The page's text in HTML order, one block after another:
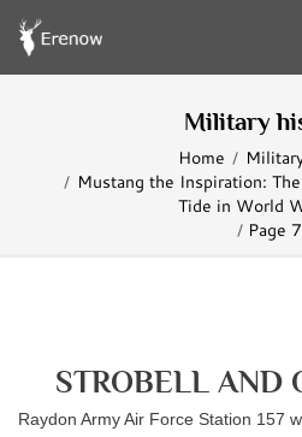
Military
Home
Mustang the Inspiration:
Tide in World
Page 7
STROBELL AND
Raydon Army Air Force Station 157